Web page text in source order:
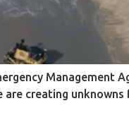
Management
creating